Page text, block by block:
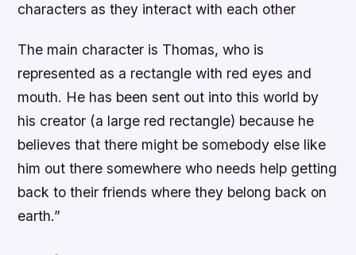
characters as they interact with each other
The main character is Thomas, who is
represented as a rectangle with red eyes and
mouth. He has been sent out into this world by
his creator (a large red rectangle) because he
believes that there might be somebody else like
him out there somewhere who needs help getting
back to their friends where they belong back on
earth.”